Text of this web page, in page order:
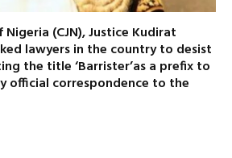
(CJN), Justice Kudirat
lawyers in the country to desist
the title ‘Barrister’as a prefix to
official correspondence to the